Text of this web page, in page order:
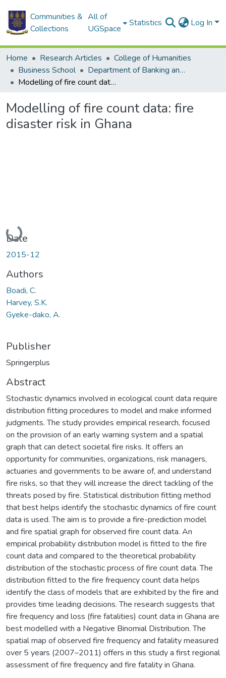
Communities &
Collections
All of
UGSpace
Statistics Log In
Home Research Articles
College of Humanities
Business School
Department of Banking and Finance
Modelling of fire count data: fire disaster risk in Ghana
Modelling of fire count data: fire
disaster risk in Ghana
Loading...
Date
2015-12
Authors
Boadi, C.
Harvey, S.K.
Gyeke-dako, A.
Publisher
Springerplus
Abstract
Stochastic dynamics involved in ecological count data require
distribution fitting procedures to model and make informed
judgments. The study provides empirical research, focused
on the provision of an early warning system and a spatial
graph that can detect societal fire risks. It offers an
opportunity for communities, organizations, risk managers,
actuaries and governments to be aware of, and understand
fire risks, so that they will increase the direct tackling of the
threats posed by fire. Statistical distribution fitting method
that best helps identify the stochastic dynamics of fire count
data is used. The aim is to provide a fire-prediction model
and fire spatial graph for observed fire count data. An
empirical probability distribution model is fitted to the fire
count data and compared to the theoretical probability
distribution of the stochastic process of fire count data. The
distribution fitted to the fire frequency count data helps
identify the class of models that are exhibited by the fire and
provides time leading decisions. The research suggests that
fire frequency and loss (fire fatalities) count data in Ghana are
best modelled with a Negative Binomial Distribution. The
spatial map of observed fire frequency and fatality measured
over 5 years (2007–2011) offers in this study a first regional
assessment of fire frequency and fire fatality in Ghana.